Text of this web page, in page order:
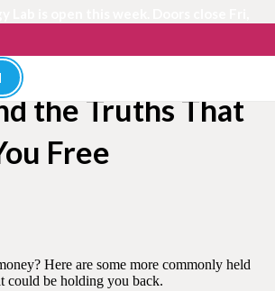
Lab is open this week. Doors close Fri,
Fundraising
the Truths That
Free
Here are some more commonly held
could be holding you back.